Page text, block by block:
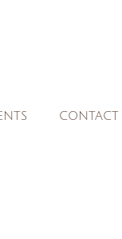
CONTACT